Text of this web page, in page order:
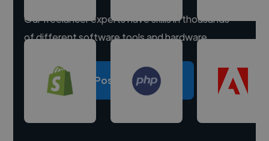
Our freelancer experts have skills in thousands
of different software tools and hardware.
Post a project